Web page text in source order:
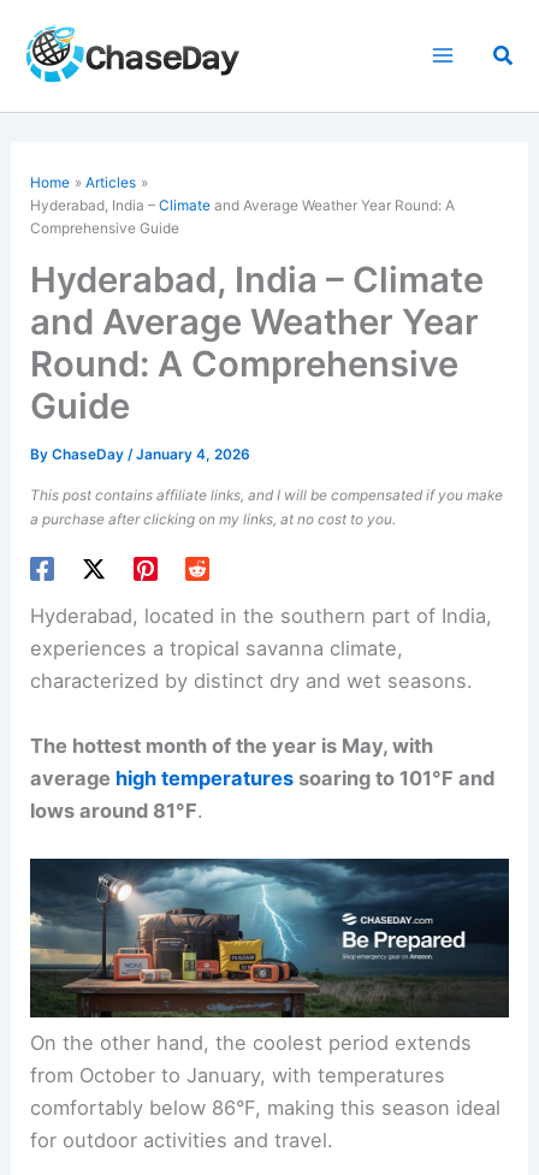
content
Home
Articles
Hyderabad, India –Climate and Average Weather Year Round: A
Comprehensive Guide
Hyderabad, India – Climate
and Average Weather Year
Round: A Comprehensive
Guide
ByChaseDay/January 4, 2026
This post contains affiliate links, and I will be compensated if you make
a purchase after clicking on my links, at no cost to you.
Hyderabad, located in the southern part of India,
experiences a tropical savanna climate,
characterized by distinct dry and wet seasons.
The hottest month of the year is May, with
average high temperatures soaring to 101°F and
lows around 81°F.
On the other hand, the coolest period extends
from October to January, with temperatures
comfortably below 86°F, making this season ideal
for outdoor activities and travel.